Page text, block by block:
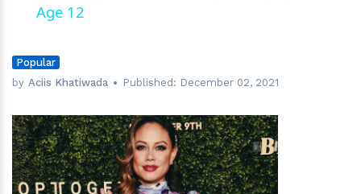
Age 12
Popular
by Aciis Khatiwada Published: December 02, 2021